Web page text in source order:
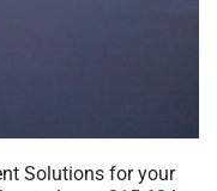
Solutions for your